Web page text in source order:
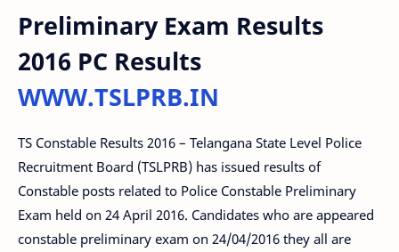
Preliminary Exam Results
2016 PC Results
WWW.TSLPRB.IN
TS Constable Results 2016 – Telangana State Level Police
Recruitment Board (TSLPRB) has issued results of
Constable posts related to Police Constable Preliminary
Exam held on 24 April 2016. Candidates who are appeared
constable preliminary exam on 24/04/2016 they all are